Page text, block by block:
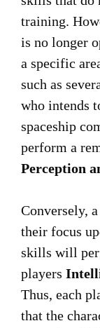
training.
is no longer
a specific
such as
who intends
spaceship
perform a
Perception
Conversely,
their focus
skills will
players
Thus, each
that the